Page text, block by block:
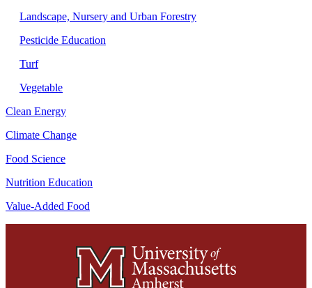
Landscape, Nursery and Urban Forestry
Pesticide Education
Turf
Vegetable
Clean Energy
Climate Change
Food Science
Nutrition Education
Value-Added Food